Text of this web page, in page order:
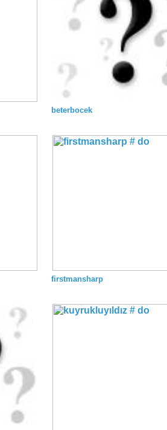
beterbocek
firstmansharp